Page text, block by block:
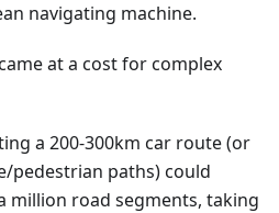
navigating machine.
at a cost for complex
a 200-300km car route (or
pedestrian paths) could
million road segments, taking